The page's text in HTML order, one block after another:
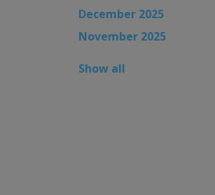
December 2025
November 2025
Show all